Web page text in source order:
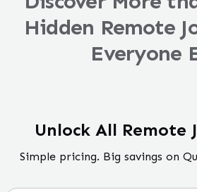
Hidden Remote
Everyone
Unlock All Remote
Simple pricing. Big savings on